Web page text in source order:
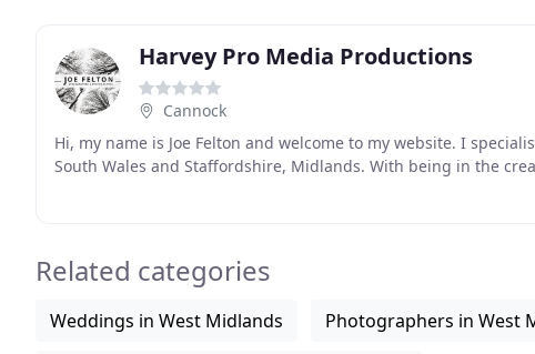
Harvey Pro Media Productions
Cannock
Hi, my name is Joe Felton and welcome to my website. I
South Wales and Staffordshire, Midlands. With being in the
Related categories
Weddings in West Midlands Photographers in West